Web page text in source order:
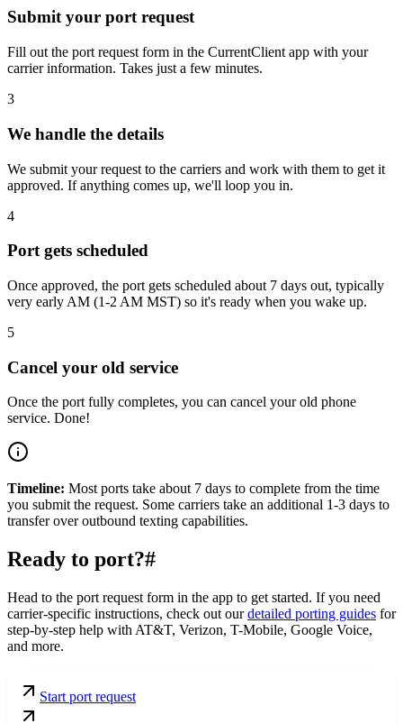
Submit your port request
Fill out the port request form in the CurrentClient app with your
carrier information. Takes just a few minutes.
3
We handle the details
We submit your request to the carriers and work with them to get it
approved. If anything comes up, we'll loop you in.
4
Port gets scheduled
Once approved, the port gets scheduled about 7 days out, typically
very early AM (1-2 AM MST) so it's ready when you wake up.
5
Cancel your old service
Once the port fully completes, you can cancel your old phone
service. Done!
Timeline: Most ports take about 7 days to complete from the time
you submit the request. Some carriers take an additional 1-3 days to
transfer over outbound texting capabilities.
Ready to port?#
Head to the port request form in the app to get started. If you need
carrier-specific instructions, check out ourdetailed porting guides for
step-by-step help with AT&T, Verizon, T-Mobile, Google Voice,
and more.
Start port request